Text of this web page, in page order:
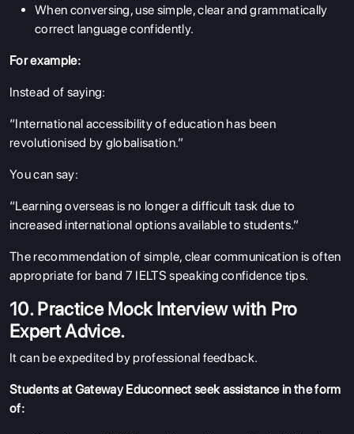
When conversing, use simple, clear and grammatically
correct language confidently.
For example:
Instead of saying:
“International accessibility of education has been
revolutionised by globalisation.”
You can say:
“Learning overseas is no longer a difficult task due to
increased international options available to students.”
The recommendation of simple, clear communication is often
appropriate for band 7 IELTS speaking confidence tips.
10. Practice Mock Interview with Pro
Expert Advice.
It can be expedited by professional feedback.
Students at Gateway Educonnect seek assistance in the form
of: